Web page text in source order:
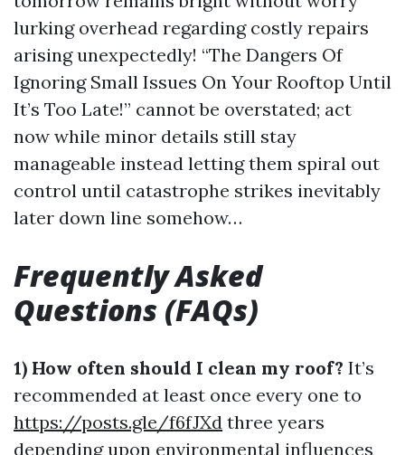
lurking overhead regarding costly repairs
arising unexpectedly! “The Dangers Of
Ignoring Small Issues On Your Rooftop Until
It’s Too Late!” cannot be overstated; act
now while minor details still stay
manageable instead letting them spiral out
control until catastrophe strikes inevitably
later down line somehow…
Frequently Asked
Questions (FAQs)
1) How often should I clean my roof? It’s
recommended at least once every one to
https://posts.gle/f6fJXd three years
depending upon environmental influences